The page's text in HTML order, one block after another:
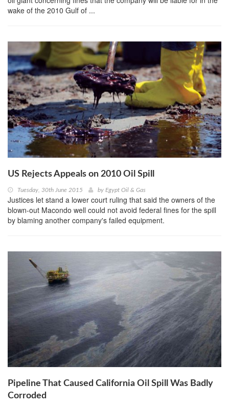
wake of the 2010 Gulf of ...
US Rejects Appeals on 2010 Oil Spill
Tuesday, 30th June 2015 by Egypt Oil & Gas
Justices let stand a lower court ruling that said the owners of the
blown-out Macondo well could not avoid federal fines for the spill
by blaming another company's failed equipment.
Pipeline That Caused California Oil Spill Was Badly
Corroded